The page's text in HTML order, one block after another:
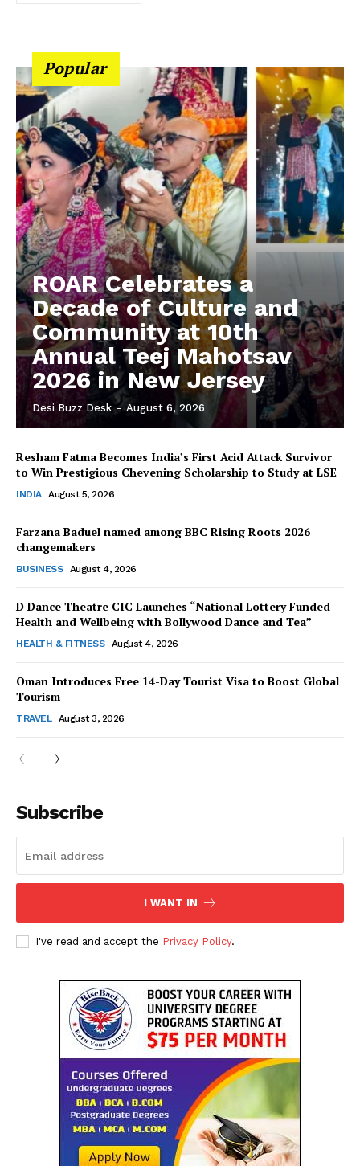
The Desi Buzz
About Us
Contact Us
Popular
ROAR Celebrates a
Decade of Culture and
Community at 10th
Annual Teej Mahotsav
2026 in New Jersey
Desi Buzz Desk - August 6, 2026
Resham Fatma Becomes India’s First Acid Attack Survivor
to Win Prestigious Chevening Scholarship to Study at LSE
INDIA August 5, 2026
Farzana Baduel named among BBC Rising Roots 2026
changemakers
BUSINESS August 4, 2026
D Dance Theatre CIC Launches “National Lottery Funded
Health and Wellbeing with Bollywood Dance and Tea”
HEALTH & FITNESS August 4, 2026
Oman Introduces Free 14-Day Tourist Visa to Boost Global
Tourism
TRAVEL August 3, 2026
Subscribe
I WANT IN
I've read and accept the Privacy Policy.